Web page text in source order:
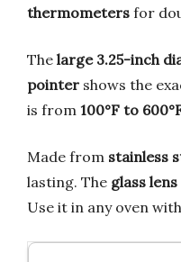
thermometers for
The large 3.25-inch
pointer shows the
is from 100°F to
Made from stainless
lasting. The glass lens
Use it in any oven